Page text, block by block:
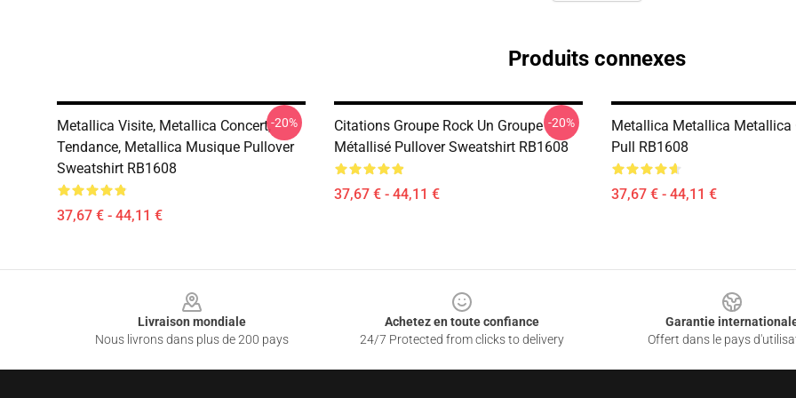
Produits connexes
Metallica Visite, Metallica Concert,
Tendance, Metallica Musique Pullover
Sweatshirt RB1608
37,67 € - 44,11 €
-20%
Citations Groupe Rock Un Groupe
Métallisé Pullover Sweatshirt RB1608
37,67 € - 44,11 €
-20%
Metallica Metallica Metallica
Pull RB1608
37,67 € - 44,11 €
Livraison mondiale
Nous livrons dans plus de 200 pays
Achetez en toute confiance
24/7 Protected from clicks to delivery
Garantie
Offert dans le pays